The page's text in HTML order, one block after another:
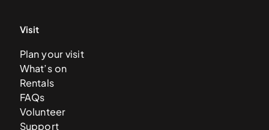
Visit
Plan your visit
What’s on
Rentals
FAQs
Volunteer
Support